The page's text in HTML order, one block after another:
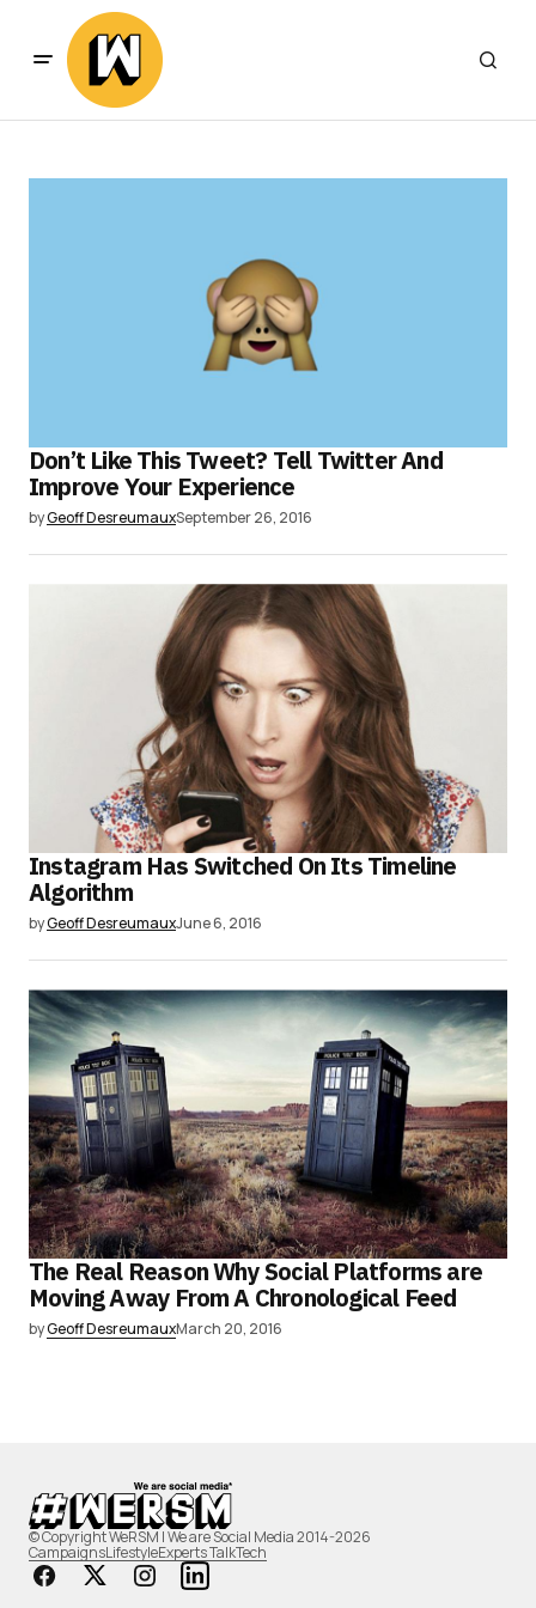
Don’t Like This Tweet? Tell Twitter And
Improve Your Experience
byGeoff DesreumauxSeptember 26, 2016
Instagram Has Switched On Its Timeline
Algorithm
byGeoff DesreumauxJune 6, 2016
The Real Reason Why Social Platforms are
Moving Away From A Chronological Feed
byGeoff DesreumauxMarch 20, 2016
© Copyright WeRSM | We are Social Media 2014-2026
CampaignsLifestyleExperts TalkTech